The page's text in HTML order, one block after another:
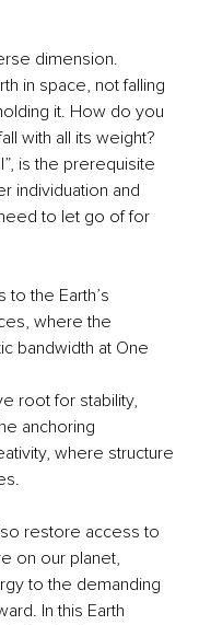
dimension.
in space, not falling
it. How do you
with all its weight?
is the prerequisite
individuation and
to let go of for
to the Earth’s
where the
bandwidth at One
root for stability,
anchoring
where structure
restore access to
on our planet,
to the demanding
In this Earth